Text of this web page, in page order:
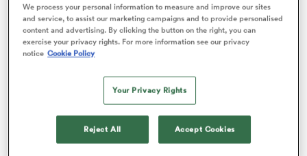
We process your personal information to measure and improve our sites
and service, to assist our marketing campaigns and to provide personalised
content and advertising. By clicking the button on the right, you can
exercise your privacy rights. For more information see our privacy
notice Cookie Policy
Your Privacy Rights
Reject All Accept Cookies